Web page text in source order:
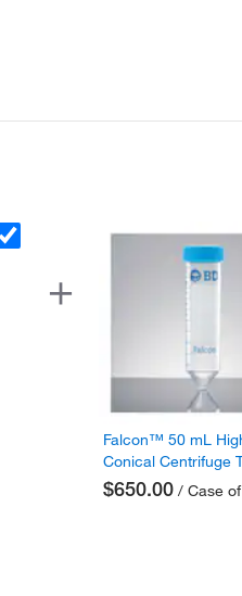
Falcon™ 50 mL
Conical Centrifuge
$650.00/ Case